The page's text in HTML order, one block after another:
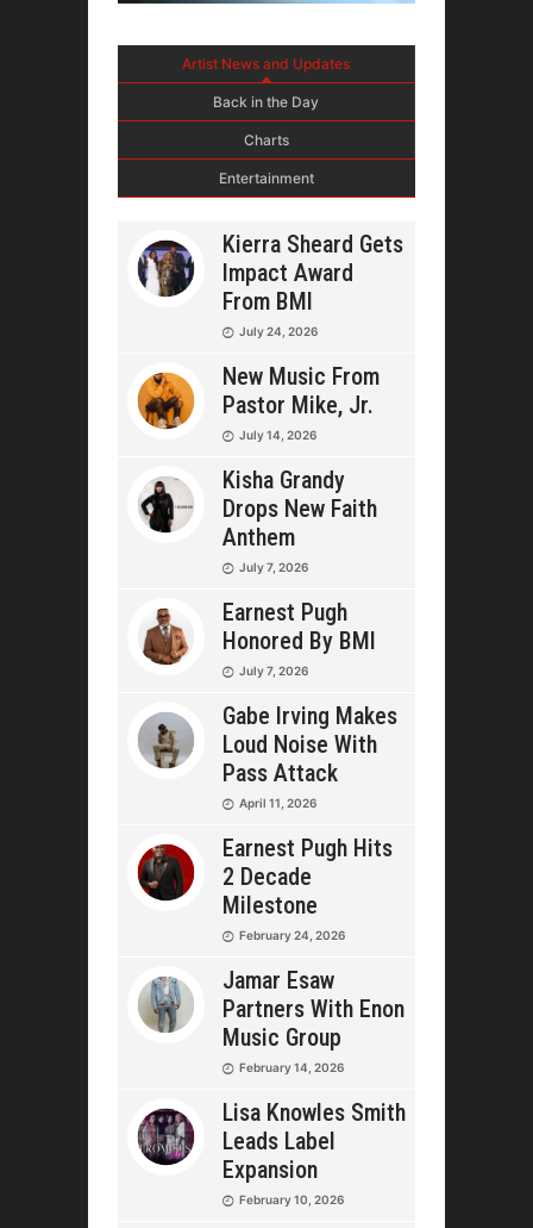
Artist News and Updates
Back in the Day
Charts
Entertainment
Kierra Sheard Gets
Impact Award
From BMI
July 24, 2026
New Music From
Pastor Mike, Jr.
July 14, 2026
Kisha Grandy
Drops New Faith
Anthem
July 7, 2026
Earnest Pugh
Honored By BMI
July 7, 2026
Gabe Irving Makes
Loud Noise With
Pass Attack
April 11, 2026
Earnest Pugh Hits
2 Decade
Milestone
February 24, 2026
Jamar Esaw
Partners With Enon
Music Group
February 14, 2026
Lisa Knowles Smith
Leads Label
Expansion
February 10, 2026